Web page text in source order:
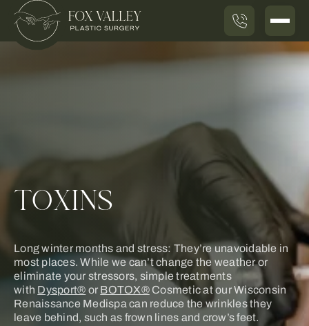
TOXINS
Long winter months and stress: They’re unavoidable in
most places. While we can’t change the weather or
eliminate your stressors, simple treatments
with Dysport®orBOTOX®Cosmetic at our Wisconsin
Renaissance Medispa can reduce the wrinkles they
leave behind, such as frown lines and crow’s feet.